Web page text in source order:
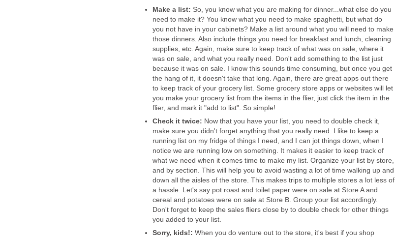
Make a list: So, you know what you are making for dinner...what else do you
need to make it? You know what you need to make spaghetti, but what do
you not have in your cabinets? Make a list around what you will need to make
those dinners. Also include things you need for breakfast and lunch, cleaning
supplies, etc. Again, make sure to keep track of what was on sale, where it
was on sale, and what you really need. Don't add something to the list just
because it was on sale. I know this sounds time consuming, but once you get
the hang of it, it doesn't take that long. Again, there are great apps out there
to keep track of your grocery list. Some grocery store apps or websites will let
you make your grocery list from the items in the flier, just click the item in the
flier, and mark it "add to list". So simple!
Check it twice: Now that you have your list, you need to double check it,
make sure you didn't forget anything that you really need. I like to keep a
running list on my fridge of things I need, and I can jot things down, when I
notice we are running low on something. It makes it easier to keep track of
what we need when it comes time to make my list. Organize your list by store,
and by section. This will help you to avoid wasting a lot of time walking up and
down all the aisles of the store. This makes trips to multiple stores a lot less of
a hassle. Let's say pot roast and toilet paper were on sale at Store A and
cereal and potatoes were on sale at Store B. Group your list accordingly.
Don't forget to keep the sales fliers close by to double check for other things
you added to your list.
Sorry, kids!: When you do venture out to the store, it's best if you shop